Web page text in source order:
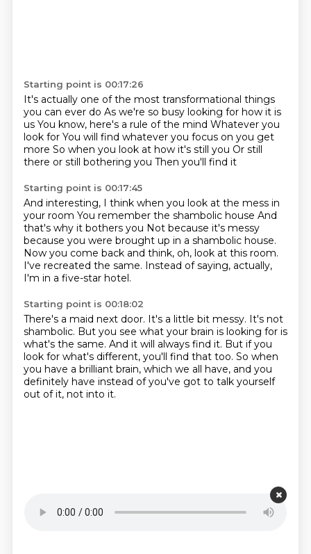
Starting point is 00:17:26
It's actually one of the most transformational things
you can ever do As we're so busy looking for how it is
us You know, here's a rule of the mind Whatever you
look for You will find whatever you focus on you get
more So when you look at how it's still you Or still
there or still bothering you Then you'll find it
Starting point is 00:17:45
And interesting, I think when you look at the mess in
your room You remember the shambolic house And
that's why it bothers you Not because it's messy
because you were brought up in a shambolic house.
Now you come back and think, oh, look at this room.
I've recreated the same. Instead of saying, actually,
I'm in a five-star hotel.
Starting point is 00:18:02
There's a maid next door. It's a little bit messy. It's not
shambolic. But you see what your brain is looking for is
what's the same. And it will always find it. But if you
look for what's different, you'll find that too. So when
you have a brilliant brain, which we all have, and you
definitely have instead of you've got to talk yourself
out of it, not into it.